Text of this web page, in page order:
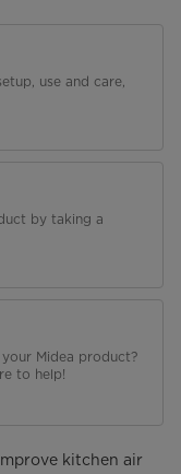
use and care,
by taking a
Midea product?
to help!
kitchen air